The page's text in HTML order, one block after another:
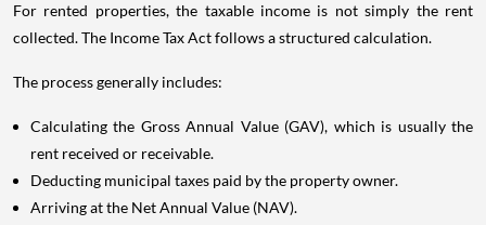
For rented properties, the taxable income is not simply the rent
collected. The Income Tax Act follows a structured calculation.
The process generally includes:
Calculating the Gross Annual Value (GAV), which is usually the
rent received or receivable.
Deducting municipal taxes paid by the property owner.
Arriving at the Net Annual Value (NAV).